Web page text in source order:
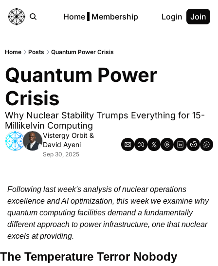
Home Membership Login Join
Home Posts Quantum Power Crisis
Quantum Power
Crisis
Why Nuclear Stability Trumps Everything for 15-
Millikelvin Computing
Vistergy Orbit
David Ayeni
Sep 30, 2025
Following last week's analysis of nuclear operations
excellence and AI optimization, this week we examine why
quantum computing facilities demand a fundamentally
different approach to power infrastructure, one that nuclear
excels at providing.
The Temperature Terror Nobody